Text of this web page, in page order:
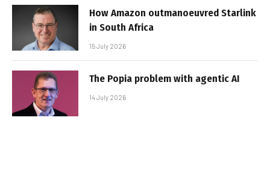
How Amazon outmanoeuvred Starlink
in South Africa
15 July 2026
The Popia problem with agentic AI
14 July 2026